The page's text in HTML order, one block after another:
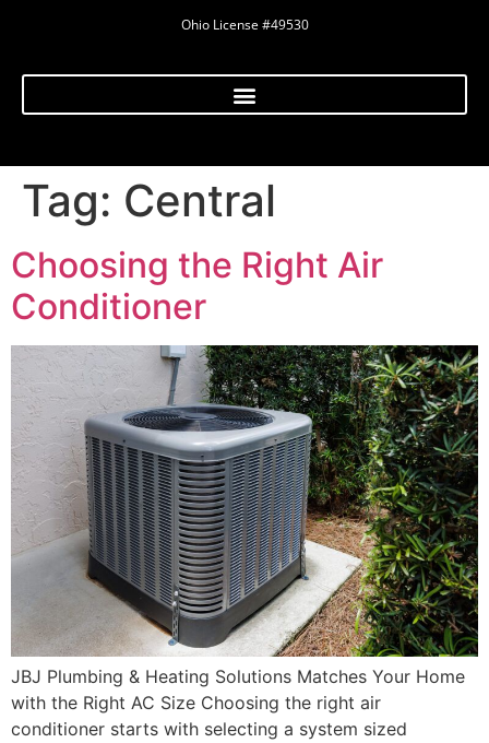
Ohio License #49530
Tag: Central
Choosing the Right Air
Conditioner
JBJ Plumbing & Heating Solutions Matches Your Home
with the Right AC Size Choosing the right air
conditioner starts with selecting a system sized